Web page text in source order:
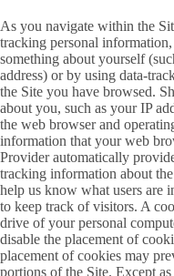
As you navigate within the
tracking personal
something about yourself
address) or by using data-
the Site you have browsed.
about you, such as your IP
the web browser and
information that your web
Provider automatically
tracking information about
help us know what users are
to keep track of visitors. A
drive of your personal
disable the placement of
placement of cookies may
portions of the Site. Except